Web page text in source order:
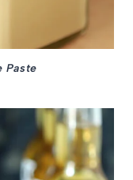
Paste